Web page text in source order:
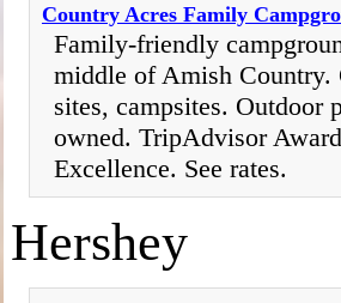
Country Acres Family
Family-friendly
middle of Amish Country.
sites, campsites. Outdoor
owned. TripAdvisor
Excellence. See rates.
Hershey